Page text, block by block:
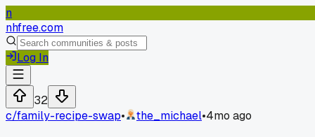
n
nhfree.com
Log In
32
c/family-recipe-swap• the_michael•4mo ago